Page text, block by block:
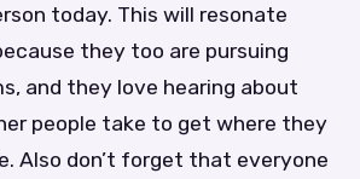
today. This will resonate
they too are pursuing
and they love hearing about
people take to get where they
Also don’t forget that everyone